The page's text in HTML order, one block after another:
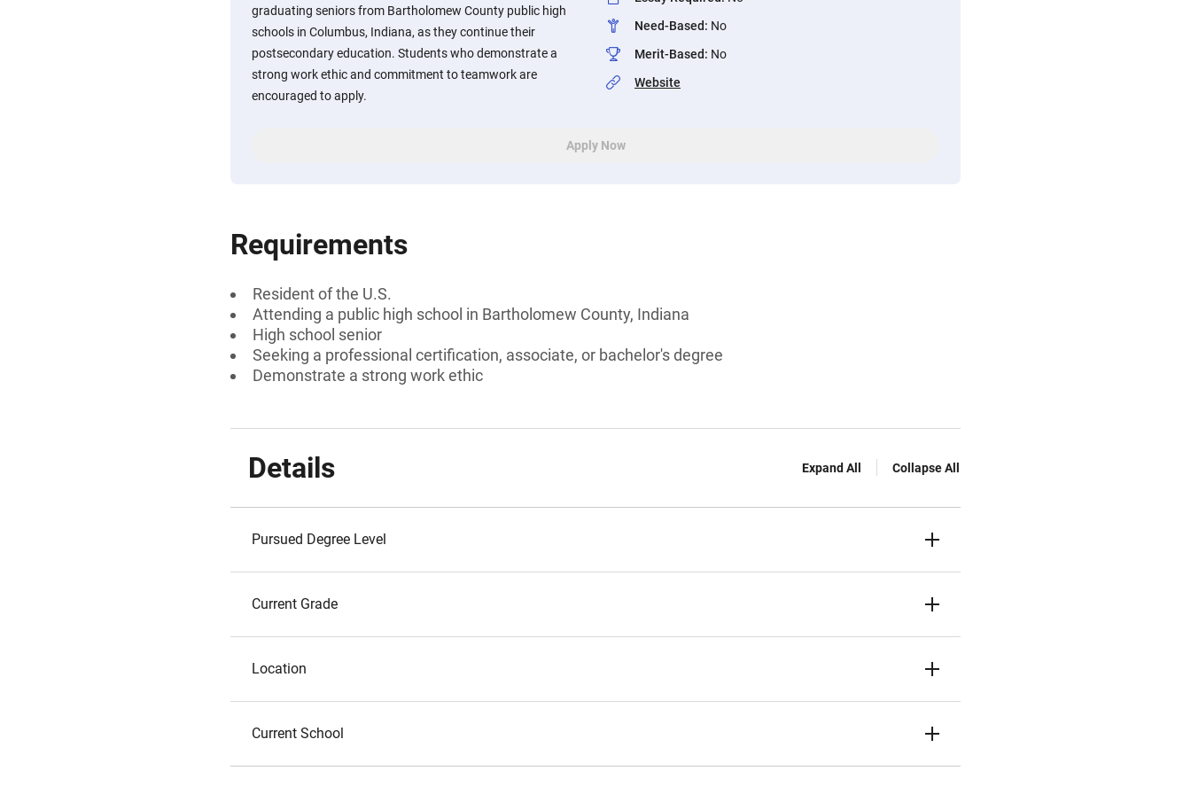
graduating seniors from Bartholomew County public high
schools in Columbus, Indiana, as they continue their
postsecondary education. Students who demonstrate a
strong work ethic and commitment to teamwork are
encouraged to apply.
Need-Based: No
Merit-Based: No
Website
Apply Now
Requirements
Resident of the U.S.
Attending a public high school in Bartholomew County, Indiana
High school senior
Seeking a professional certification, associate, or bachelor's degree
Demonstrate a strong work ethic
Details Expand All Collapse All
Pursued Degree Level
Current Grade
Location
Current School